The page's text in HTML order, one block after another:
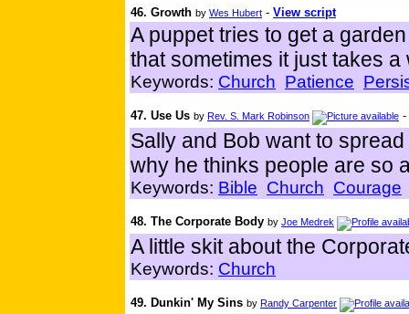
46. Growth by Wes Hubert - View script
A puppet tries to get a
that sometimes it just takes
Keywords: Church Patience
47. Use Us by Rev. S. Mark Robinson -
Sally and Bob want to
why he thinks people are so
Keywords: Bible Church Courage
48. The Corporate Body by Joe Medrek
A little skit about the
Keywords: Church
49. Dunkin' My Sins by Randy Carpenter